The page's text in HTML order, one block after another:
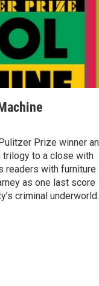
Prize winner
trilogy to a close with
readers with furniture
as one last score
criminal underworld.